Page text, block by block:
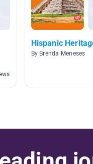
Hispanic
By Brenda Meneses